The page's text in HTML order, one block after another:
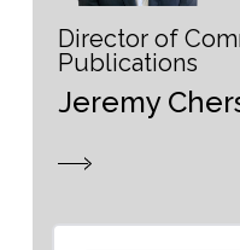
Director of
Publications
Jeremy